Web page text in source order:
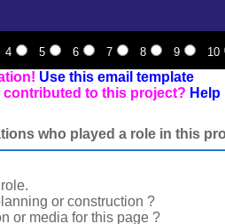
4 5 6 7 8 9 10
Use this email template
to this project?
who played a role in this
or construction ?
or media for this page ?